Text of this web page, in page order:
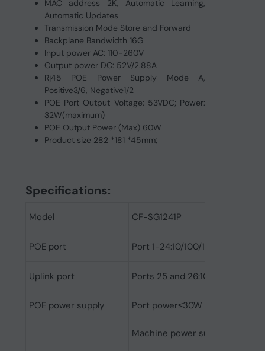
MAC address 2K, Automatic Learning,
Automatic Updates
Transmission Mode Store and Forward
Backplane Bandwidth 16G
Input power AC: 110-260V
Output power DC: 52V/2.88A
Rj45 POE Power Supply Mode A,
Positive3/6, Negative1/2
POE Port Output Voltage: 53VDC; Power:
32W(maximum)
POE Output Power (Max) 60W
Product size 282 *181 *45mm;
Specifications:
Model CF-SG1241P
POE port Port 1-24:10/100/1000Mbps
Uplink port Ports 25 and 26:1000Mbps
POE power supply Port power≤30W
Machine power supply≤250W